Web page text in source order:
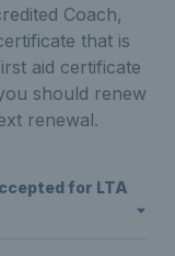
Coach,
that is
aid certificate
should renew
renewal.
for LTA